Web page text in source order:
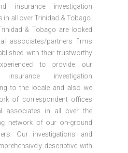
insurance investigation
in all over Trinidad & Tobago.
& Tobago are looked
associates/partners firms
with their trustworthy
to provide our
insurance investigation
to the locale and also we
of correspondent offices
associates in all over the
network of our on-ground
Our investigations and
descriptive with